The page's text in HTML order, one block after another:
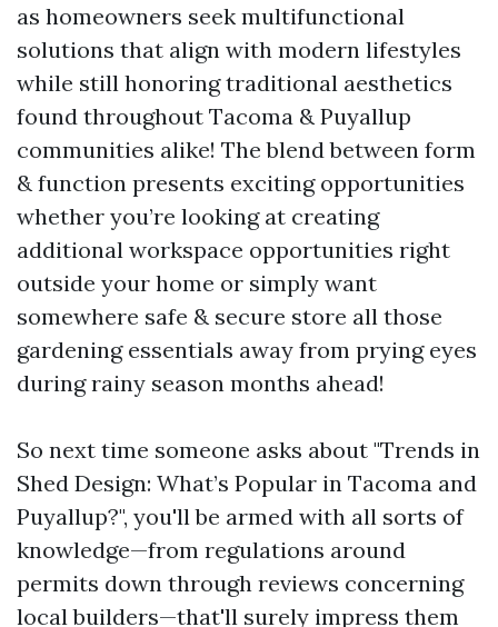
as homeowners seek multifunctional
solutions that align with modern lifestyles
while still honoring traditional aesthetics
found throughout Tacoma & Puyallup
communities alike! The blend between form
& function presents exciting opportunities
whether you’re looking at creating
additional workspace opportunities right
outside your home or simply want
somewhere safe & secure store all those
gardening essentials away from prying eyes
during rainy season months ahead!
So next time someone asks about "Trends in
Shed Design: What’s Popular in Tacoma and
Puyallup?", you'll be armed with all sorts of
knowledge—from regulations around
permits down through reviews concerning
local builders—that'll surely impress them